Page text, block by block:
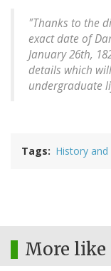
"Thanks to the
exact date of
January 26th,
details which
undergraduate
Tags History
More like